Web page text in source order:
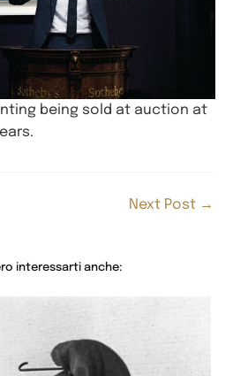
being sold at auction at
Next Post →
interessarti anche: